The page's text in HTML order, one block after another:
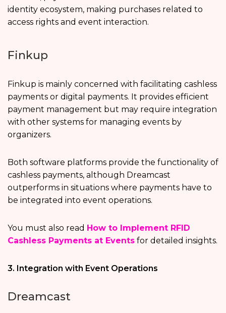
identity ecosystem, making purchases related to
access rights and event interaction.
Finkup
Finkup is mainly concerned with facilitating cashless
payments or digital payments. It provides efficient
payment management but may require integration
with other systems for managing events by
organizers.
Both software platforms provide the functionality of
cashless payments, although Dreamcast
outperforms in situations where payments have to
be integrated into event operations.
You must also read How to Implement RFID
Cashless Payments at Events for detailed insights.
3. Integration with Event Operations
Dreamcast